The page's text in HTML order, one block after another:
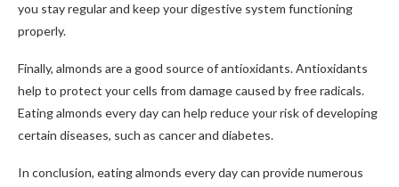
you stay regular and keep your digestive system functioning
properly.
Finally, almonds are a good source of antioxidants. Antioxidants
help to protect your cells from damage caused by free radicals.
Eating almonds every day can help reduce your risk of developing
certain diseases, such as cancer and diabetes.
In conclusion, eating almonds every day can provide numerous